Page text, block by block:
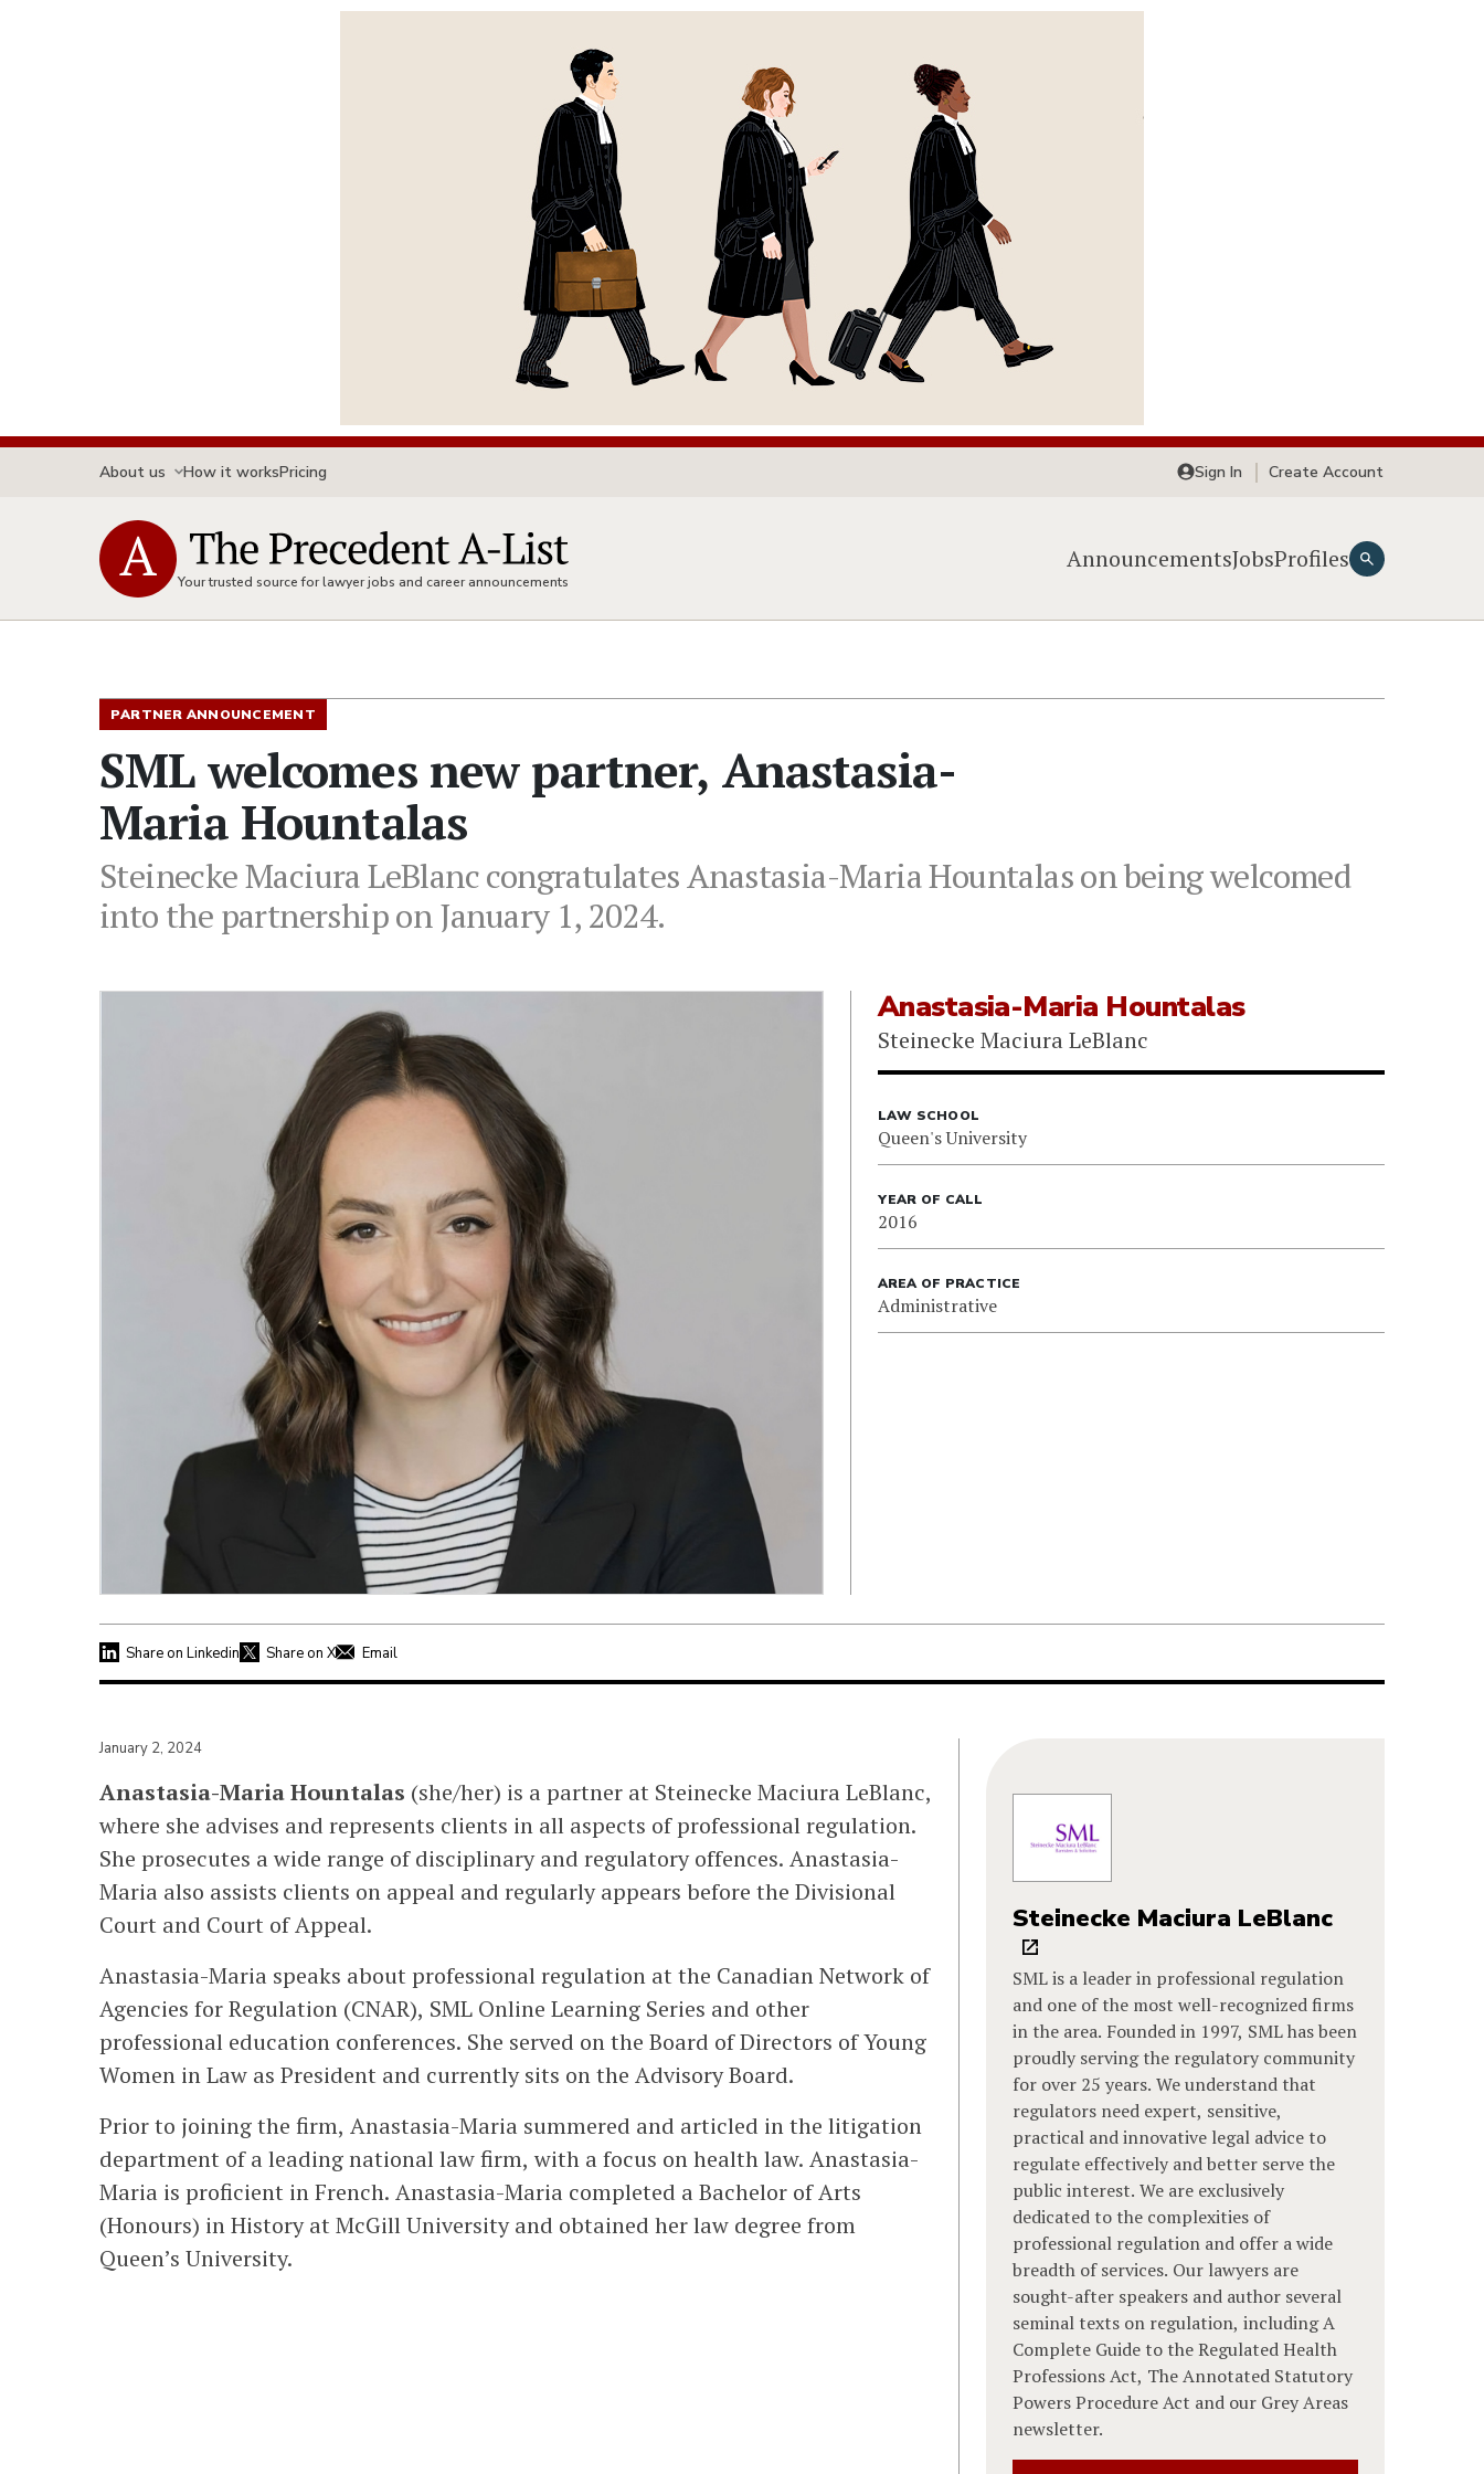
About us How it worksPricing Sign In Create Account
Your trusted source for lawyer jobs and career announcements
AnnouncementsJobsProfiles
PARTNER ANNOUNCEMENT
SML welcomes new partner, Anastasia-
Maria Hountalas
Steinecke Maciura LeBlanc congratulates Anastasia-Maria Hountalas on being welcomed
into the partnership on January 1, 2024.
Anastasia-Maria Hountalas
Steinecke Maciura LeBlanc
LAW SCHOOL
Queen's University
YEAR OF CALL
2016
AREA OF PRACTICE
Administrative
Share on Linkedin Share on X Email
January 2, 2024
Anastasia-Maria Hountalas (she/her) is a partner at Steinecke Maciura LeBlanc,
where she advises and represents clients in all aspects of professional regulation.
She prosecutes a wide range of disciplinary and regulatory offences. Anastasia-
Maria also assists clients on appeal and regularly appears before the Divisional
Court and Court of Appeal.
Anastasia-Maria speaks about professional regulation at the Canadian Network of
Agencies for Regulation (CNAR), SML Online Learning Series and other
professional education conferences. She served on the Board of Directors of Young
Women in Law as President and currently sits on the Advisory Board.
Prior to joining the firm, Anastasia-Maria summered and articled in the litigation
department of a leading national law firm, with a focus on health law. Anastasia-
Maria is proficient in French. Anastasia-Maria completed a Bachelor of Arts
(Honours) in History at McGill University and obtained her law degree from
Queen’s University.
Steinecke Maciura LeBlanc
SML is a leader in professional regulation
and one of the most well-recognized firms
in the area. Founded in 1997, SML has been
proudly serving the regulatory community
for over 25 years. We understand that
regulators need expert, sensitive,
practical and innovative legal advice to
regulate effectively and better serve the
public interest. We are exclusively
dedicated to the complexities of
professional regulation and offer a wide
breadth of services. Our lawyers are
sought-after speakers and author several
seminal texts on regulation, including A
Complete Guide to the Regulated Health
Professions Act, The Annotated Statutory
Powers Procedure Act and our Grey Areas
newsletter.